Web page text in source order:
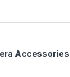
Accessories